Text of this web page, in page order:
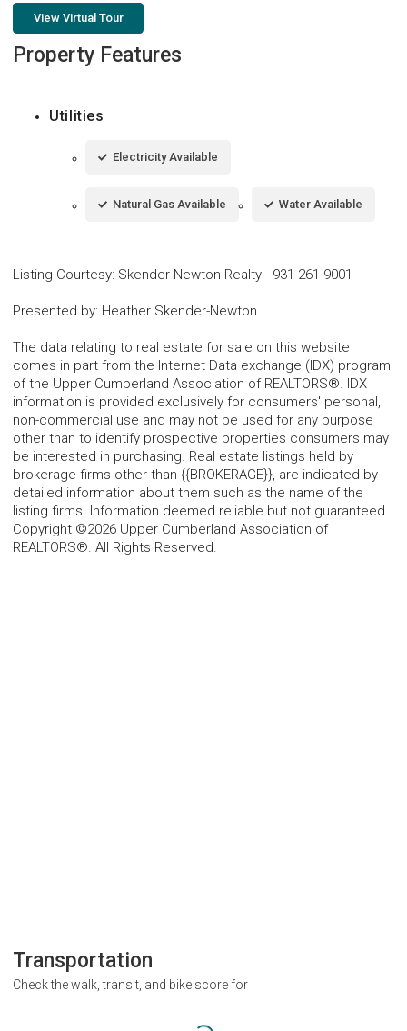
View Virtual Tour
Property Features
Utilities
Electricity Available
Natural Gas Available Water Available
Listing Courtesy: Skender-Newton Realty - 931-261-9001
Presented by: Heather Skender-Newton
The data relating to real estate for sale on this website
comes in part from the Internet Data exchange (IDX) program
of the Upper Cumberland Association of REALTORS®. IDX
information is provided exclusively for consumers' personal,
non-commercial use and may not be used for any purpose
other than to identify prospective properties consumers may
be interested in purchasing. Real estate listings held by
brokerage firms other than {{BROKERAGE}}, are indicated by
detailed information about them such as the name of the
listing firms. Information deemed reliable but not guaranteed.
Copyright ©2026 Upper Cumberland Association of
REALTORS®. All Rights Reserved.
Transportation
Check the walk, transit, and bike score for